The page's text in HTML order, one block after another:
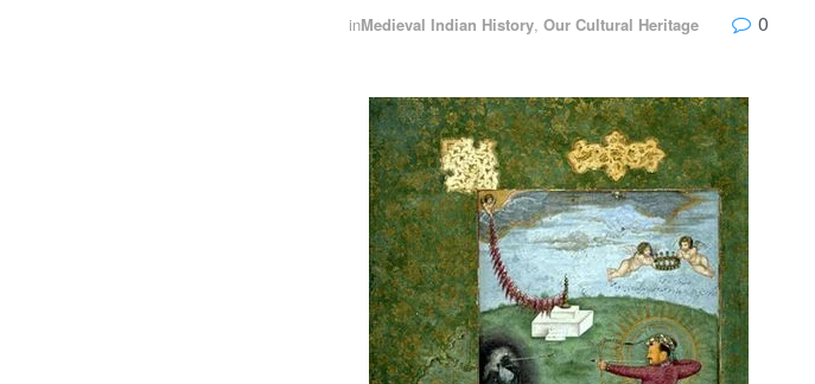
inMedieval Indian History, Our Cultural Heritage 0